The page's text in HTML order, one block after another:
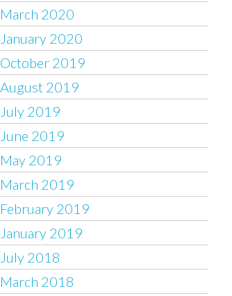
March 2020
January 2020
October 2019
August 2019
July 2019
June 2019
May 2019
March 2019
February 2019
January 2019
July 2018
March 2018